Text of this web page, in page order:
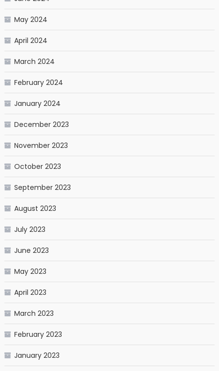
May 2024
April 2024
March 2024
February 2024
January 2024
December 2023
November 2023
October 2023
September 2023
August 2023
July 2023
June 2023
May 2023
April 2023
March 2023
February 2023
January 2023